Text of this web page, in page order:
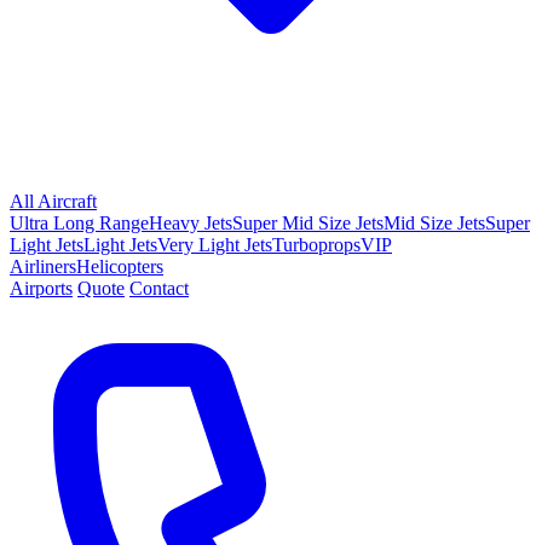
All Aircraft
Ultra Long RangeHeavy JetsSuper Mid Size JetsMid Size JetsSuper
Light JetsLight JetsVery Light JetsTurbopropsVIP
AirlinersHelicopters
Airports Quote Contact